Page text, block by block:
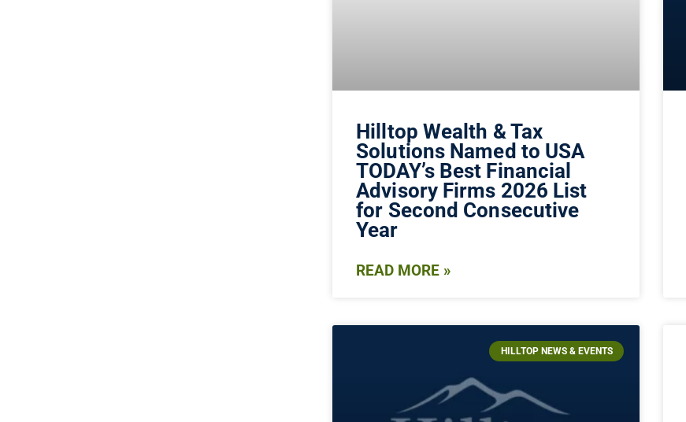
Hilltop Wealth & Tax
Solutions Named to USA
TODAY’s Best Financial
Advisory Firms 2026 List
for Second Consecutive
Year
READ MORE »
HILLTOP NEWS & EVENTS